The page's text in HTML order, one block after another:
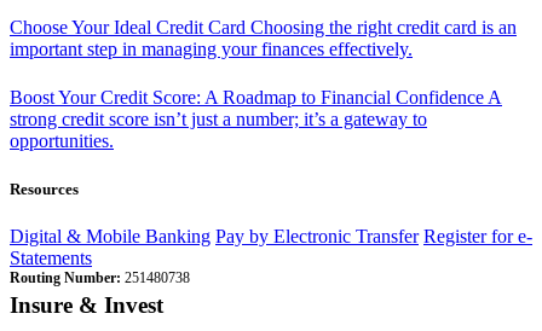
Choose Your Ideal Credit Card Choosing the right credit card is an
important step in managing your finances effectively.
Boost Your Credit Score: A Roadmap to Financial ConfidenceA
strong credit score isn’t just a number; it’s a gateway to
opportunities.
Resources
Digital & Mobile Banking Pay by Electronic Transfer Register for e-
Statements
Routing Number: 251480738
Insure & Invest